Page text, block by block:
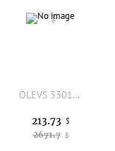
OLEVS 3301 New Women Watch Original Luxury Automatic Mechanical Watch Waterproof Luminous Watches For Women Gift Box Reloj Mujer
2671.7 $
213.73 $